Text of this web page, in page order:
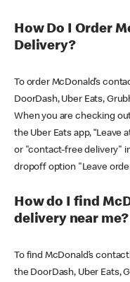
How Do I Order
Delivery?
To order McDonald’s
DoorDash, Uber Eats,
When you are checking
the Uber Eats app, “Leave
or "contact-free delivery"
dropoff option "Leave
How do I find
delivery near me?
To find McDonald’s
the DoorDash, Uber Eats,